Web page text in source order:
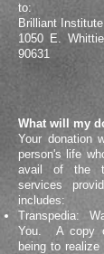
to:
Brilliant Institute
1050 E.
90631
What will my
Your donation
person's life
avail of the
services
includes:
Transpedia:
You. A copy
being to